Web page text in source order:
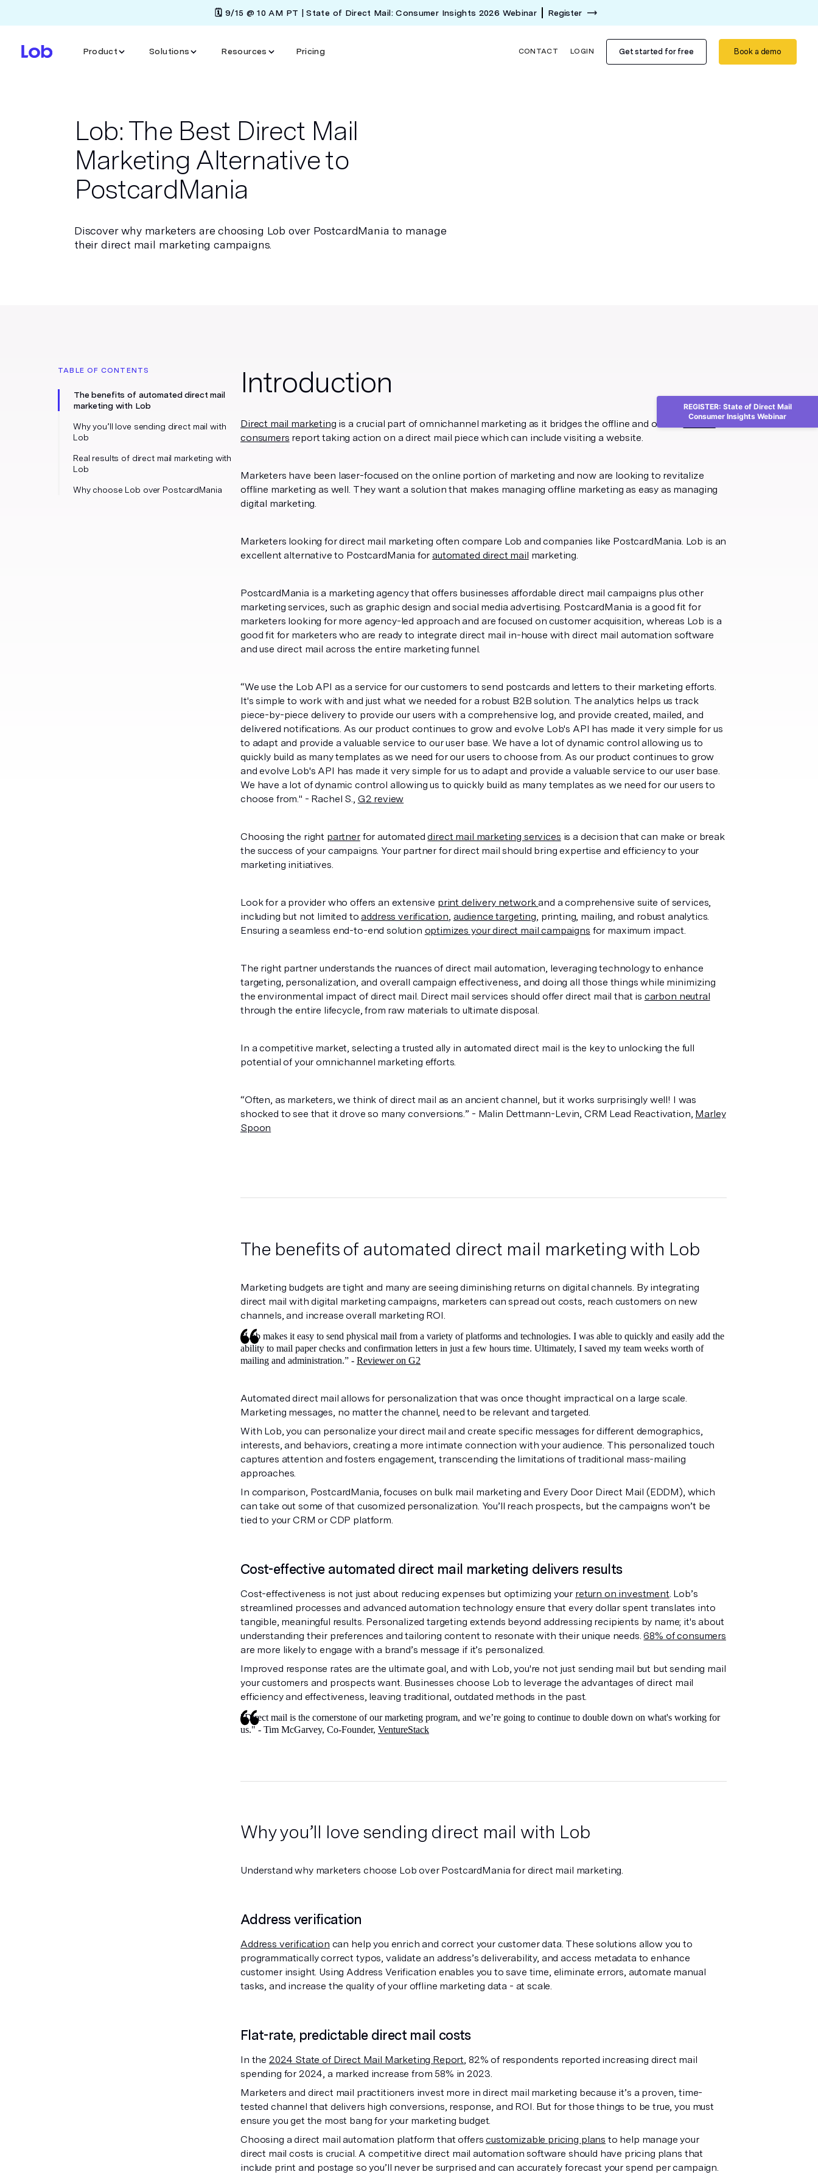
🗓️ 9/15 @ 10 AM PT | State of Direct Mail: Consumer Insights 2026 Webinar Register
Product Solutions Resources Pricing CONTACT LOGIN Get started for free Book a demo
Lob: The Best Direct Mail
Marketing Alternative to
PostcardMania
Discover why marketers are choosing Lob over PostcardMania to manage
their direct mail marketing campaigns.
TABLE OF CONTENTS
The benefits of automated direct mail
marketing with Lob
Why you’ll love sending direct mail with
Lob
Real results of direct mail marketing with
Lob
Why choose Lob over PostcardMania
Introduction
Direct mail marketing is a crucial part of omnichannel marketing as it bridges the offline and online.
consumers report taking action on a direct mail piece which can include visiting a website.
Marketers have been laser-focused on the online portion of marketing and now are looking to revitalize
offline marketing as well. They want a solution that makes managing offline marketing as easy as managing
digital marketing.
Marketers looking for direct mail marketing often compare Lob and companies like PostcardMania. Lob is an
excellent alternative to PostcardMania for automated direct mail marketing.
PostcardMania is a marketing agency that offers businesses affordable direct mail campaigns plus other
marketing services, such as graphic design and social media advertising. PostcardMania is a good fit for
marketers looking for more agency-led approach and are focused on customer acquisition, whereas Lob is a
good fit for marketers who are ready to integrate direct mail in-house with direct mail automation software
and use direct mail across the entire marketing funnel.
“We use the Lob API as a service for our customers to send postcards and letters to their marketing efforts.
It's simple to work with and just what we needed for a robust B2B solution. The analytics helps us track
piece-by-piece delivery to provide our users with a comprehensive log, and provide created, mailed, and
delivered notifications. As our product continues to grow and evolve Lob's API has made it very simple for us
to adapt and provide a valuable service to our user base. We have a lot of dynamic control allowing us to
quickly build as many templates as we need for our users to choose from. As our product continues to grow
and evolve Lob's API has made it very simple for us to adapt and provide a valuable service to our user base.
We have a lot of dynamic control allowing us to quickly build as many templates as we need for our users to
choose from." - Rachel S., G2 review
Choosing the right partnerfor automateddirect mail marketing services is a decision that can make or break
the success of your campaigns. Your partner for direct mail should bring expertise and efficiency to your
marketing initiatives.
Look for a provider who offers an extensive print delivery network and a comprehensive suite of services,
including but not limited to address verification, audience targeting, printing, mailing, and robust analytics.
Ensuring a seamless end-to-end solution optimizes your direct mail campaigns for maximum impact.
The right partner understands the nuances of direct mail automation, leveraging technology to enhance
targeting, personalization, and overall campaign effectiveness, and doing all those things while minimizing
the environmental impact of direct mail. Direct mail services should offer direct mail that is carbon neutral
through the entire lifecycle, from raw materials to ultimate disposal.
In a competitive market, selecting a trusted ally in automated direct mail is the key to unlocking the full
potential of your omnichannel marketing efforts.
“Often, as marketers, we think of direct mail as an ancient channel, but it works surprisingly well! I was
shocked to see that it drove so many conversions.” - Malin Dettmann-Levin, CRM Lead Reactivation, Marley
Spoon
The benefits of automated direct mail marketing with Lob
Marketing budgets are tight and many are seeing diminishing returns on digital channels. By integrating
direct mail with digital marketing campaigns, marketers can spread out costs, reach customers on new
channels, and increase overall marketing ROI.
“Lob makes it easy to send physical mail from a variety of platforms and technologies. I was able to quickly and easily add the
ability to mail paper checks and confirmation letters in just a few hours time. Ultimately, I saved my team weeks worth of
mailing and administration.” - Reviewer on G2
Automated direct mail allows for personalization that was once thought impractical on a large scale.
Marketing messages, no matter the channel, need to be relevant and targeted.
With Lob, you can personalize your direct mail and create specific messages for different demographics,
interests, and behaviors, creating a more intimate connection with your audience. This personalized touch
captures attention and fosters engagement, transcending the limitations of traditional mass-mailing
approaches.
In comparison, PostcardMania, focuses on bulk mail marketing and Every Door Direct Mail (EDDM), which
can take out some of that cusomized personalization. You’ll reach prospects, but the campaigns won’t be
tied to your CRM or CDP platform.
Cost-effective automated direct mail marketing delivers results
Cost-effectiveness is not just about reducing expenses but optimizing your return on investment. Lob’s
streamlined processes and advanced automation technology ensure that every dollar spent translates into
tangible, meaningful results. Personalized targeting extends beyond addressing recipients by name; it's about
understanding their preferences and tailoring content to resonate with their unique needs.68% of consumers
are more likely to engage with a brand’s message if it’s personalized.
Improved response rates are the ultimate goal, and with Lob, you're not just sending mail but but sending mail
your customers and prospects want. Businesses choose Lob to leverage the advantages of direct mail
efficiency and effectiveness, leaving traditional, outdated methods in the past.
"Direct mail is the cornerstone of our marketing program, and we’re going to continue to double down on what's working for
us." - Tim McGarvey, Co-Founder, VentureStack
Why you’ll love sending direct mail with Lob
Understand why marketers choose Lob over PostcardMania for direct mail marketing.
Address verification
Address verification can help you enrich and correct your customer data. These solutions allow you to
programmatically correct typos, validate an address’s deliverability, and access metadata to enhance
customer insight. Using Address Verification enables you to save time, eliminate errors, automate manual
tasks, and increase the quality of your offline marketing data - at scale.
Flat-rate, predictable direct mail costs
In the 2024 State of Direct Mail Marketing Report, 82% of respondents reported increasing direct mail
spending for 2024, a marked increase from 58% in 2023.
Marketers and direct mail practitioners invest more in direct mail marketing because it’s a proven, time-
tested channel that delivers high conversions, response, and ROI. But for those things to be true, you must
ensure you get the most bang for your marketing budget.
Choosing a direct mail automation platform that offerscustomizable pricing plans to help manage your
direct mail costs is crucial. A competitive direct mail automation software should have pricing plans that
include print and postage so you’ll never be surprised and can accurately forecast your spend per campaign.
REGISTER: State of Direct Mail
Consumer Insights Webinar